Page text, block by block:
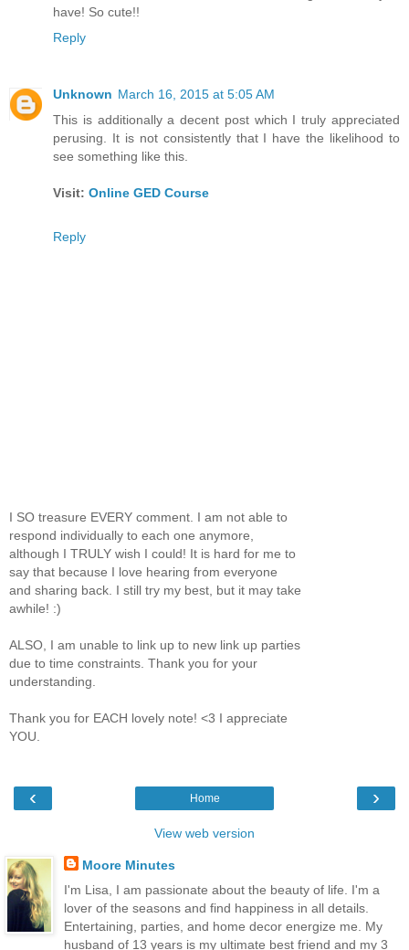
have! So cute!!
Reply
Unknown March 16, 2015 at 5:05 AM
This is additionally a decent post which I truly appreciated
perusing. It is not consistently that I have the likelihood to
see something like this.
Visit: Online GED Course
Reply
I SO treasure EVERY comment. I am not able to
respond individually to each one anymore,
although I TRULY wish I could! It is hard for me to
say that because I love hearing from everyone
and sharing back. I still try my best, but it may take
awhile! :)
ALSO, I am unable to link up to new link up parties
due to time constraints. Thank you for your
understanding.
Thank you for EACH lovely note! <3 I appreciate
YOU.
‹ ›
Home
View web version
Moore Minutes
I'm Lisa, I am passionate about the beauty of life. I'm a
lover of the seasons and find happiness in all details.
Entertaining, parties, and home decor energize me. My
husband of 13 years is my ultimate best friend and my 3